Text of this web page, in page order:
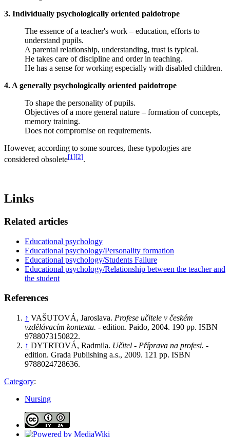
3. Individually psychologically oriented paidotrope
The essence of a teacher's work – education, efforts to
understand pupils.
A parental relationship, understanding, trust is typical.
He takes care of discipline and order in teaching.
He has a sense for working especially with disabled children.
4. A generally psychologically oriented paidotrope
To shape the personality of pupils.
Objectives of a more general nature – formation of concepts,
memory training.
Does not compromise on requirements.
However, according to some sources, these typologies are
considered obsolete[1 ][2].
Links
Related articles
Educational psychology
Educational psychology/Personality formation
Educational psychology/Students Failure
Educational psychology/Relationship between the teacher and
the student
References
↑ VAŠUTOVÁ, Jaroslava. Profese učitele v českém
vzdělávacím kontextu. - edition. Paido, 2004. 190 pp. ISBN
9788073150822.
↑ DYTRTOVÁ, Radmila. Učitel - Příprava na profesi. -
edition. Grada Publishing a.s., 2009. 121 pp. ISBN
9788024728636.
Category:
Nursing